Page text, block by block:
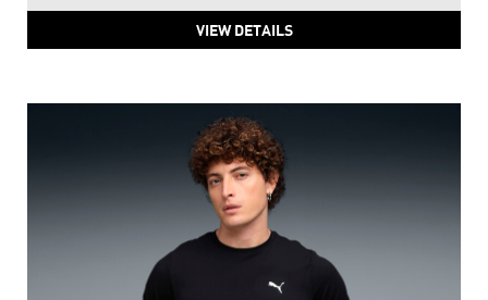
VIEW DETAILS